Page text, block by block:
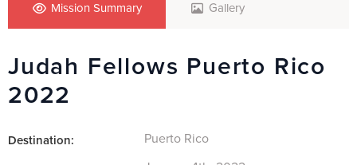
Mission Summary Gallery
Judah Fellows Puerto Rico
2022
Destination: Puerto Rico